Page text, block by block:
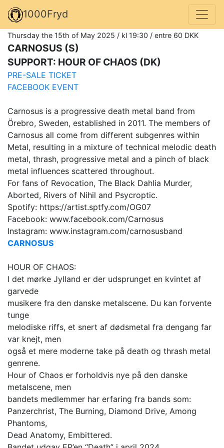
1000Fryd
Thursday the 15th of May 2025 / kl 19:30 / entre 60 DKK
CARNOSUS (S)
SUPPORT: HOUR OF CHAOS (DK)
PRE-SALE TICKET
FACEBOOK EVENT
Carnosus is a progressive death metal band from
Örebro, Sweden, established in 2011. The members of
Carnosus all come from different subgenres within
Metal, resulting in a mixture of technical melodic death
metal, thrash, progressive metal and a pinch of black
metal influences scattered throughout.
For fans of Revocation, The Black Dahlia Murder,
Aborted, Rivers of Nihil and Psycroptic.
Spotify: https://artist.sptfy.com/OG07
Facebook: www.facebook.com/Carnosus
Instagram: www.instagram.com/carnosusband
CARNOSUS
HOUR OF CHAOS:
I det mørke Jylland er der udsprunget en kvintet af
garvede
musikere fra den danske metalscene. Du kan forvente
tunge
melodiske riffs, et snert af dødsmetal fra dengang far
var knejt, men
også et mere moderne take på death og thrash metal
genrene.
Hour of Chaos er forholdvis nye på den danske
metalscene, men
bandets medlemmer har erfaring fra bands som:
Panzerchrist, The Burning, Diamond Drive, Among
Phantoms,
Dead Anatomy, Embittered.